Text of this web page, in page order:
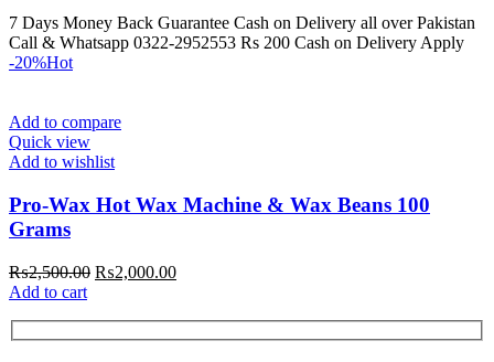
7 Days Money Back Guarantee Cash on Delivery all over Pakistan
Call & Whatsapp 0322-2952553 Rs 200 Cash on Delivery Apply
-20%Hot
Add to compare
Quick view
Add to wishlist
Pro-Wax Hot Wax Machine & Wax Beans 100
Grams
₨2,500.00 ₨2,000.00
Add to cart